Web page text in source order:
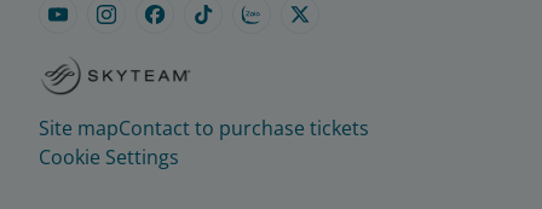
Site mapContact to purchase tickets
Cookie Settings